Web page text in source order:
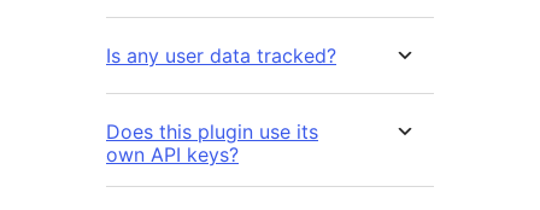
Is any user data tracked?
Does this plugin use its
own API keys?